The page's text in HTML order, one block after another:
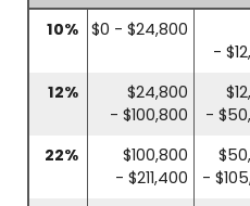
10% $0 - $24,800
-
12%
$24,800
- $100,800
-
22%
$100,800
- $211,400
-